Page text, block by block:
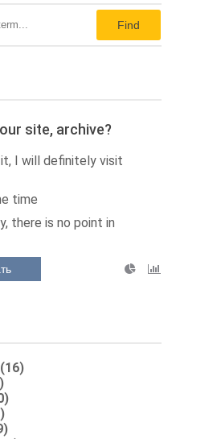
Find
site, archive?
it, I will definitely visit
time
there is no point in